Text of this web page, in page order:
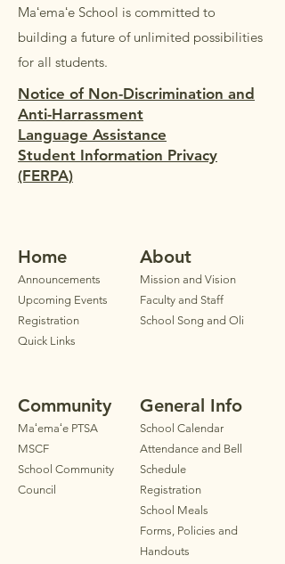
Maʻemaʻe School is committed to
building a future of unlimited possibilities
for all students.
Notice of Non-Discrimination and
Anti-Harrassment
Language Assistance
Student Information Privacy
(FERPA)
Home
Announcements
Upcoming Events
Registration
Quick Links
About
Mission and Vision
Faculty and Staff
School Song and Oli
Community
Maʻemaʻe PTSA
MSCF
School Community
Council
General Info
School Calendar
Attendance and Bell
Schedule
Registration
School Meals
Forms, Policies and
Handouts